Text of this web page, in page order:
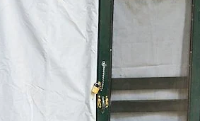
NATIONAL
PARK,
YOSEMITE
CALIFORNIA